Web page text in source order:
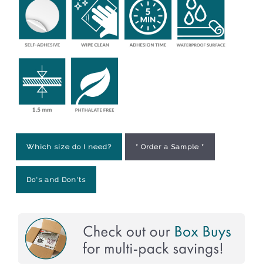
Which size do I need? * Order a Sample *
Do's and Don'ts